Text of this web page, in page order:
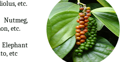
etc.
etc.
Elephant
etc